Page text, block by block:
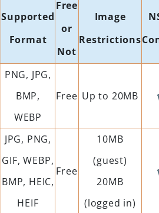
Supported
Format
Free
or
Not
Image
Restrictions
PNG, JPG,
BMP,
WEBP
Free Up to 20MB
JPG, PNG,
GIF, WEBP,
BMP, HEIC,
HEIF
Free
10MB
(guest)
20MB
(logged in)